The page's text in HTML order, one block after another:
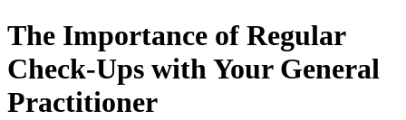
The Importance of Regular
Check-Ups with Your General
Practitioner